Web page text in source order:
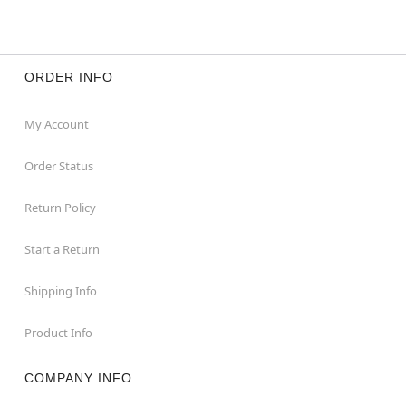
ORDER INFO
My Account
Order Status
Return Policy
Start a Return
Shipping Info
Product Info
COMPANY INFO